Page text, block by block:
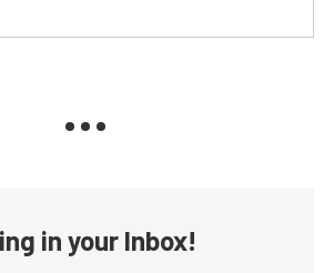
in your Inbox!